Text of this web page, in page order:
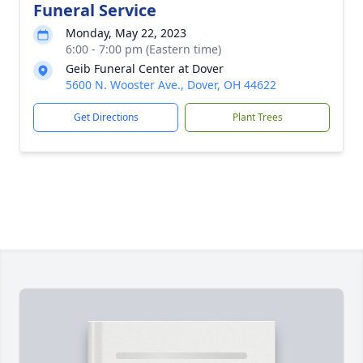
Funeral Service
Monday, May 22, 2023
6:00 - 7:00 pm (Eastern time)
Geib Funeral Center at Dover
5600 N. Wooster Ave., Dover, OH 44622
Get Directions Plant Trees